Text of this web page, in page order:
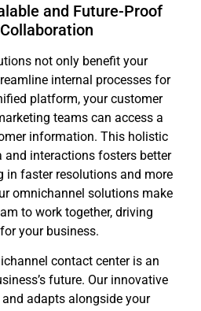
and Future-Proof
not only benefit your
internal processes for
platform, your customer
teams can access a
information. This holistic
interactions fosters better
in faster resolutions and more
omnichannel solutions make
to work together, driving
your business.
contact center is an
future. Our innovative
adapts alongside your